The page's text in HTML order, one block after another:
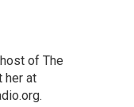
of The
her at